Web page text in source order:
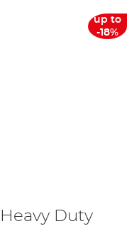
up to
-18%
Duty